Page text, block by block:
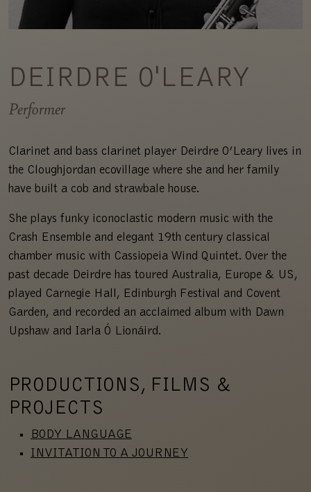
DEIRDRE O'LEARY
Performer
Clarinet and bass clarinet player Deirdre O’Leary lives in
the Cloughjordan ecovillage where she and her family
have built a cob and strawbale house.
She plays funky iconoclastic modern music with the
Crash Ensemble and elegant 19th century classical
chamber music with Cassiopeia Wind Quintet. Over the
past decade Deirdre has toured Australia, Europe & US,
played Carnegie Hall, Edinburgh Festival and Covent
Garden, and recorded an acclaimed album with Dawn
Upshaw and Iarla Ó Lionáird.
PRODUCTIONS, FILMS &
PROJECTS
BODY LANGUAGE
INVITATION TO A JOURNEY